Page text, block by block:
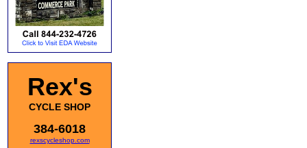
Rex's
CYCLE SHOP
384-6018
rexscycleshop.com